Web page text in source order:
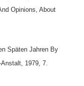
Opinions, About
Späten Jahren By
1979, 7.